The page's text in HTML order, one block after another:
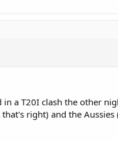
a T20I clash the other
right) and the